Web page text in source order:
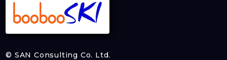
© SAN Consulting Co. Ltd.